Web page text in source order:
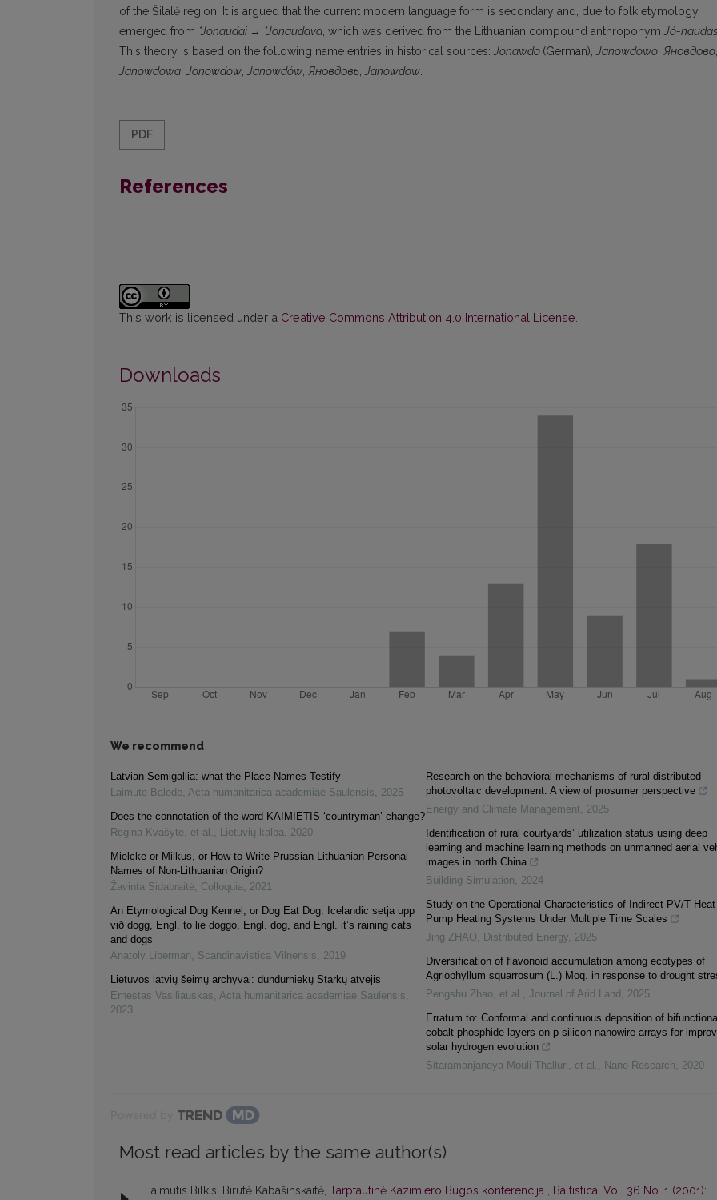
of the Šilalė region. It is argued that the current modern language form is secondary and, due to folk etymology,
emerged from *Jonaudai → *Jonaudava, which was derived from the Lithuanian compound anthroponym Jó-naudas
This theory is based on the following name entries in historical sources: Jonawdo (German), Janowdowo, Яновдовo,
Janowdowa, Jonowdow, Janowdów, Яновдовь, Janowdow.
PDF
References
This work is licensed under a Creative Commons Attribution 4.0 International License
Downloads
We recommend
Latvian Semigallia: what the Place Names Testify
Laimute Balode, Acta humanitarica academiae Saulensis, 2025
Does the connotation of the word KAIMIETIS ‘countryman’ change?
Regina Kvašytė, et al. , Lietuvių kalba, 2020
Mielcke or Milkus, or How to Write Prussian Lithuanian Personal
Names of Non-Lithuanian Origin?
Žavinta Sidabraitė, Colloquia, 2021
An Etymological Dog Kennel, or Dog Eat Dog: Icelandic setja upp
við dogg, Engl. to lie doggo, Engl. dog, and Engl. it’s raining cats
and dogs
Anatoly Liberman, Scandinavistica Vilnensis, 2019
Lietuvos latvių šeimų archyvai: dundurniekų Starkų atvejis
Ernestas Vasiliauskas, Acta humanitarica academiae Saulensis,
2023
Research on the behavioral mechanisms of rural distributed
photovoltaic development: A view of prosumer perspective
Energy and Climate Management, 2025
Identification of rural courtyards’ utilization status using deep
learning and machine learning methods on unmanned aerial
images in north China
Building Simulation, 2024
Study on the Operational Characteristics of Indirect PV/T Heat
Pump Heating Systems Under Multiple Time Scales
Jing ZHAO, Distributed Energy, 2025
Diversification of flavonoid accumulation among ecotypes of
Agriophyllum squarrosum (L.) Moq. in response to drought
Pengshu Zhao, et al. , Journal of Arid Land , 2025
Erratum to: Conformal and continuous deposition of bifunctional
cobalt phosphide layers on p-silicon nanowire arrays for
solar hydrogen evolution
Sitaramanjaneya Mouli Thalluri, et al. , Nano Research, 2020
Most read articles by the same author(s)
Laimutis Bilkis, Birutė Kabašinskaitė, Tarptautinė Kazimiero Būgos konferencija , Baltistica: Vol. 36 No. 1 (2001):